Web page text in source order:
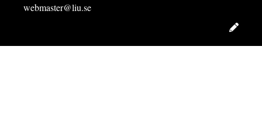
webmaster@liu.se
Edit